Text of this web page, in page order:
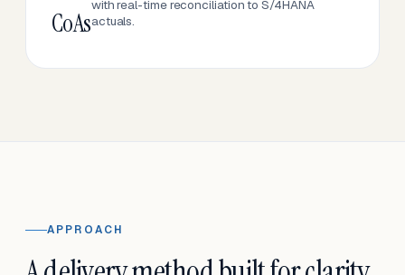
CoAs
with real-time reconciliation to S/4HANA
actuals.
APPROACH